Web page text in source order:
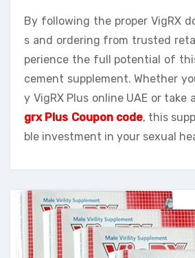
By following the proper VigRX
s and ordering from trusted
perience the full potential of
cement supplement. Whether
y VigRX Plus online UAE or take
grx Plus Coupon code, this
ble investment in your sexual